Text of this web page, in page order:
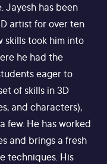
Jayesh has been
artist for over ten
skills took him into
he had the
eager to
of skills in 3D
and characters),
few. He has worked
and brings a fresh
techniques. His